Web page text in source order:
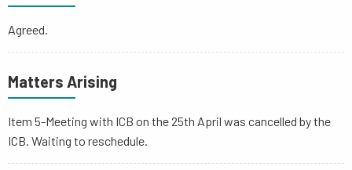
Agreed.
Matters Arising
Item 5-Meeting with ICB on the 25th April was cancelled by the
ICB. Waiting to reschedule.